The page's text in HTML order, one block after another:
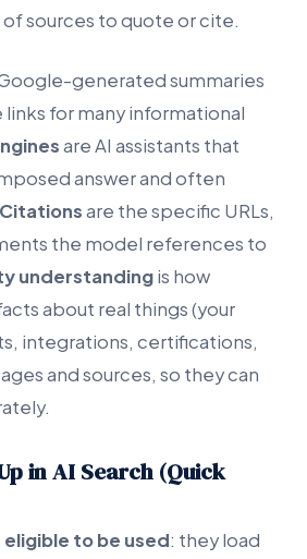
of sources to quote or cite.
generated summaries
for many informational
are AI assistants that
answer and often
Citationsare the specific URLs,
the model references to
understandingis how
about real things (your
integrations, certifications,
and sources, so they can
in AI Search (Quick
eligible to be used: they load